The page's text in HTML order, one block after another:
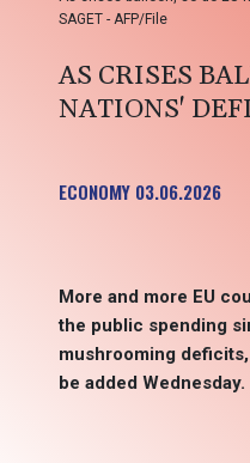
SAGET - AFP/File
AS CRISES
NATIONS'
ECONOMY 03.06.2026
More and more EU
the public spending
mushrooming
be added Wednesday.